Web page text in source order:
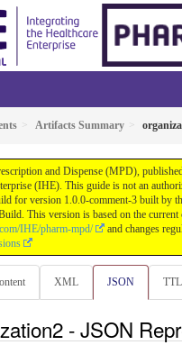
Artifacts Summary
and Dispense (MPD),
(IHE). This guide is not an
for version 1.0.0-comment-3 built
This version is based on the current
IHE/pharm-mpd/
and changes
XML JSON TTL
- JSON